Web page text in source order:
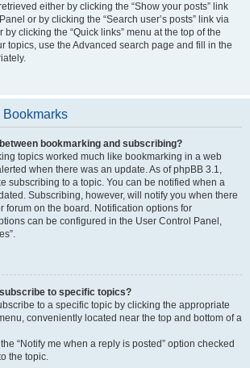
either by clicking the “Show your posts” link
or by clicking the “Search user’s posts” link via
clicking the “Quick links” menu at the top of the
topics, use the Advanced search page and fill in the
bookmarking and subscribing?
topics worked much like bookmarking in a web
when there was an update. As of phpBB 3.1,
subscribing to a topic. You can be notified when a
Subscribing, however, will notify you when there
forum on the board. Notification options for
can be configured in the User Control Panel,
to specific topics?
to a specific topic by clicking the appropriate
conveniently located near the top and bottom of a
“Notify me when a reply is posted” option checked
the topic.